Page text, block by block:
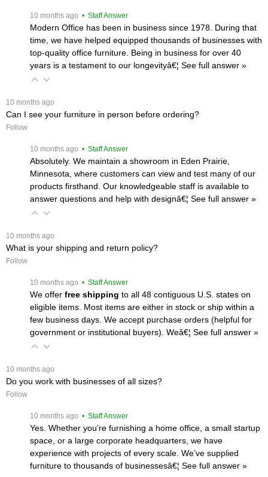
10 months ago • Staff Answer
Modern Office has been in business since 1978. During that
time, we have helped equipped thousands of businesses with
top-quality office furniture. Being in business for over 40
years is a testament to our longevityâ€¦ See full answer »
10 months ago
Can I see your furniture in person before ordering?
Follow
10 months ago • Staff Answer
Absolutely. We maintain a showroom in Eden Prairie,
Minnesota, where customers can view and test many of our
products firsthand. Our knowledgeable staff is available to
answer questions and help with designâ€¦ See full answer »
10 months ago
What is your shipping and return policy?
Follow
10 months ago • Staff Answer
We offer free shipping to all 48 contiguous U.S. states on
eligible items. Most items are either in stock or ship within a
few business days. We accept purchase orders (helpful for
government or institutional buyers). Weâ€¦ See full answer »
10 months ago
Do you work with businesses of all sizes?
Follow
10 months ago • Staff Answer
Yes. Whether you’re furnishing a home office, a small startup
space, or a large corporate headquarters, we have
experience with projects of every scale. We’ve supplied
furniture to thousands of businessesâ€¦ See full answer »